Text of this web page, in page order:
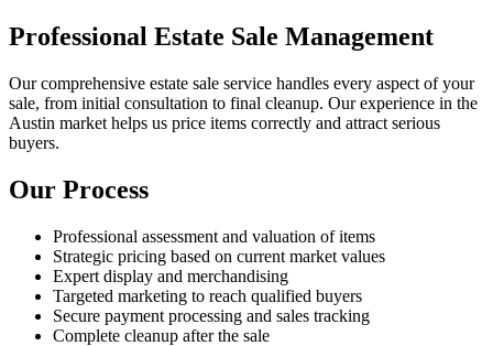
Professional Estate Sale Management
Our comprehensive estate sale service handles every aspect of your
sale, from initial consultation to final cleanup. Our experience in the
Austin market helps us price items correctly and attract serious
buyers.
Our Process
Professional assessment and valuation of items
Strategic pricing based on current market values
Expert display and merchandising
Targeted marketing to reach qualified buyers
Secure payment processing and sales tracking
Complete cleanup after the sale